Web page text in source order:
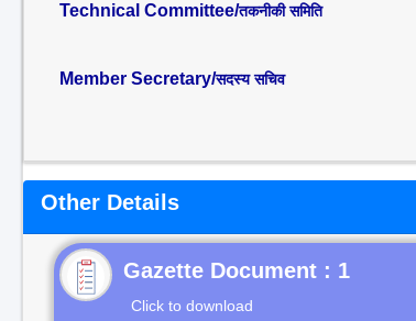
Technical Committee/तकनीकी समिति
Member Secretary/सदस्य सचिव
Other Details
Gazette Document : 1
Click to download